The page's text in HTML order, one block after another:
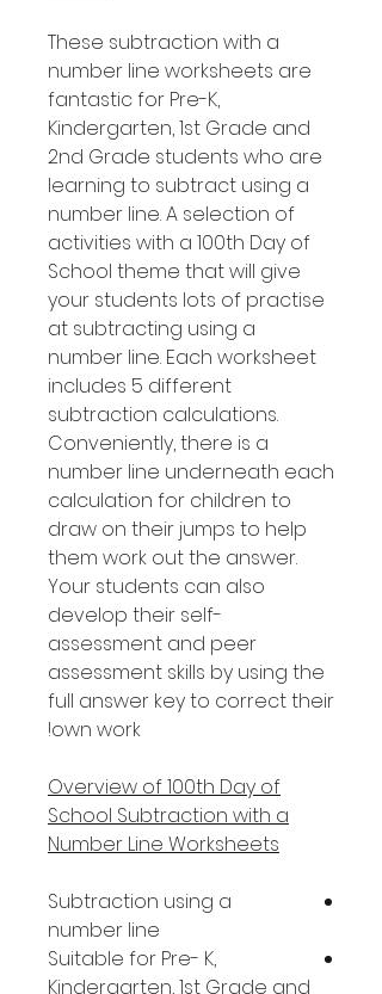
These subtraction with a
number line worksheets are
fantastic for Pre-K,
Kindergarten, 1st Grade and
2nd Grade students who are
learning to subtract using a
number line. A selection of
activities with a 100th Day of
School theme that will give
your students lots of practise
at subtracting using a
number line. Each worksheet
includes 5 different
subtraction calculations.
Conveniently, there is a
number line underneath each
calculation for children to
draw on their jumps to help
them work out the answer.
Your students can also
develop their self-
assessment and peer
assessment skills by using the
full answer key to correct their
own work!
Overview of 100th Day of
School Subtraction with a
Number Line Worksheets
Subtraction using a
number line
Suitable for Pre- K,
Kindergarten, 1st Grade and